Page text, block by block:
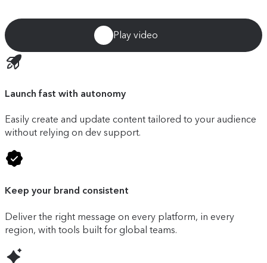
Play video
Launch fast with autonomy
Easily create and update content tailored to your audience
without relying on dev support.
Keep your brand consistent
Deliver the right message on every platform, in every
region, with tools built for global teams.